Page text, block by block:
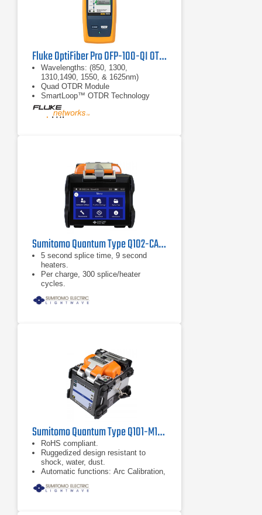
Fluke OptiFiber Pro OFP-100-QI OTDR
Wavelengths: (850, 1300,
1310,1490, 1550, & 1625nm)
Quad OTDR Module
SmartLoop™ OTDR Technology
Sumitomo Quantum Type Q102-CA Fusion Splicer
5 second splice time, 9 second
heaters.
Per charge, 300 splice/heater
cycles.
Sumitomo Quantum Type Q101-M12 Mass Fusion Splicer
RoHS compliant.
Ruggedized design resistant to
shock, water, dust.
Automatic functions: Arc Calibration,
Heater Start.